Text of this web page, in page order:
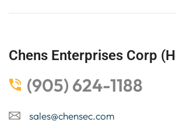
Chens Enterprises Corp
(905) 624-1188
sales@chensec.com